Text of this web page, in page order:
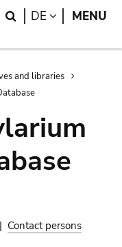
Search
DE LANGUAGE
MENU
and libraries
| Contact persons